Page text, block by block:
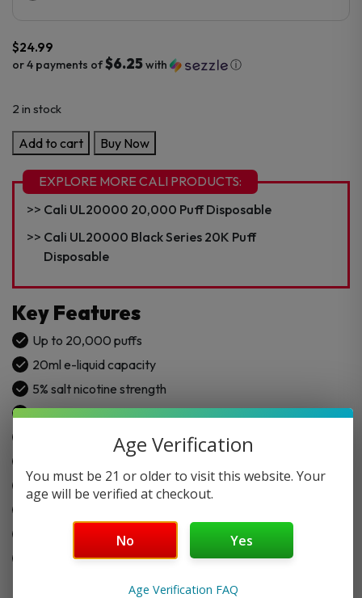
$24.99
or 4 payments of$6.25with ⓘ
2 in stock
Cali
UL20000
Sour
Edition
20K
Puff
Disposable
Add to cart Buy Now
EXPLORE MORE CALI PRODUCTS:
Cali UL20000 20,000 Puff Disposable
Cali UL20000 Black Series 20K Puff
Disposable
Key Features
Up to 20,000 puffs
20ml e-liquid capacity
5% salt nicotine strength
Rechargeable 950mAh battery
Dual mesh coil system
Turbo touch mode
Large LED display screen
Type-C fast charging
Draw-activated device
Age Verification
You must be 21 or older to visit this website. Your
age will be verified at checkout.
No Yes
Age Verification FAQ